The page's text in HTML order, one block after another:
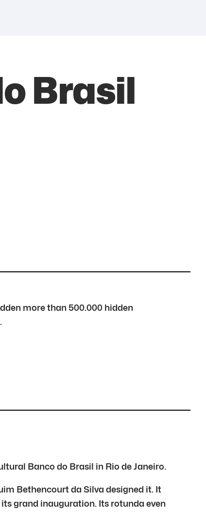
Brasil
more than 500.000 hidden
Banco do Brasil in Rio de Janeiro.
Bethencourt da Silva designed it. It
grand inauguration. Its rotunda even